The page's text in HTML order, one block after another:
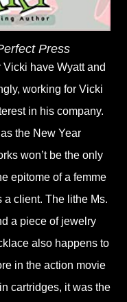
Press
have Wyatt and
working for Vicki
in his company.
the New Year
won’t be the only
epitome of a femme
a client. The lithe Ms.
a piece of jewelry
also happens to
in the action movie
cartridges, it was the